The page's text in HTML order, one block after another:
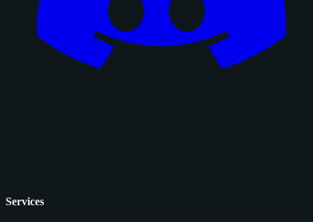
Services